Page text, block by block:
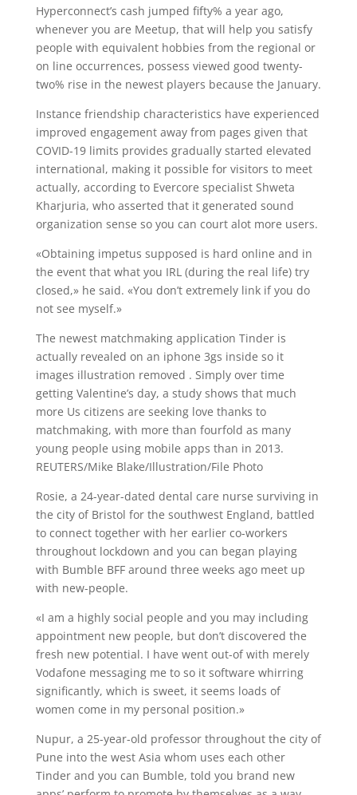
Hyperconnect’s cash jumped fifty% a year ago,
whenever you are Meetup, that will help you satisfy
people with equivalent hobbies from the regional or
on line occurrences, possess viewed good twenty-
two% rise in the newest players because the January.
Instance friendship characteristics have experienced
improved engagement away from pages given that
COVID-19 limits provides gradually started elevated
international, making it possible for visitors to meet
actually, according to Evercore specialist Shweta
Kharjuria, who asserted that it generated sound
organization sense so you can court alot more users.
«Obtaining impetus supposed is hard online and in
the event that what you IRL (during the real life) try
closed,» he said. «You don’t extremely link if you do
not see myself.»
The newest matchmaking application Tinder is
actually revealed on an iphone 3gs inside so it
images illustration removed . Simply over time
getting Valentine’s day, a study shows that much
more Us citizens are seeking love thanks to
matchmaking, with more than fourfold as many
young people using mobile apps than in 2013.
REUTERS/Mike Blake/Illustration/File Photo
Rosie, a 24-year-dated dental care nurse surviving in
the city of Bristol for the southwest England, battled
to connect together with her earlier co-workers
throughout lockdown and you can began playing
with Bumble BFF around three weeks ago meet up
with new-people.
«I am a highly social people and you may including
appointment new people, but don’t discovered the
fresh new potential. I have went out-of with merely
Vodafone messaging me to so it software whirring
significantly, which is sweet, it seems loads of
women come in my personal position.»
Nupur, a 25-year-old professor throughout the city of
Pune into the west Asia whom uses each other
Tinder and you can Bumble, told you brand new